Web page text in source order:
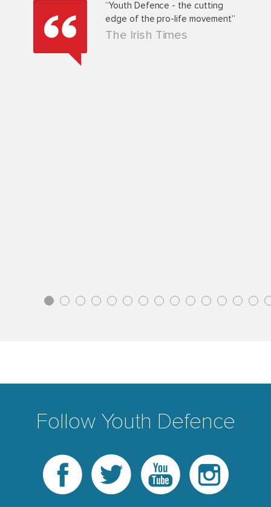
“Youth Defence - the cutting
edge of the pro-life movement”
The Irish Times
2 3 4 5 6 7 8 9 10 11 12 13 14
Follow Youth Defence